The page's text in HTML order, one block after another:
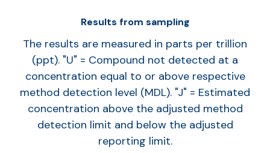
Results from sampling
The results are measured in parts per trillion
(ppt). "U" = Compound not detected at a
concentration equal to or above respective
method detection level (MDL). "J" = Estimated
concentration above the adjusted method
detection limit and below the adjusted
reporting limit.